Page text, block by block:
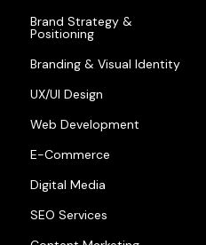
Brand Strategy &
Positioning
Branding & Visual Identity
UX/UI Design
Web Development
E-Commerce
Digital Media
SEO Services